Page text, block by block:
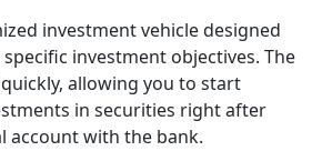
investment vehicle designed
specific investment objectives. The
allowing you to start
in securities right after
account with the bank.